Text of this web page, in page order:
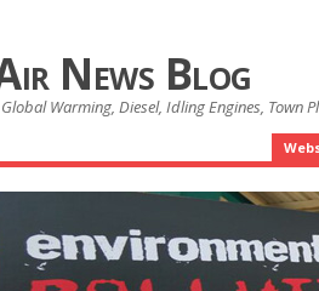
News Blog
Warming, Diesel, Idling Engines, Town